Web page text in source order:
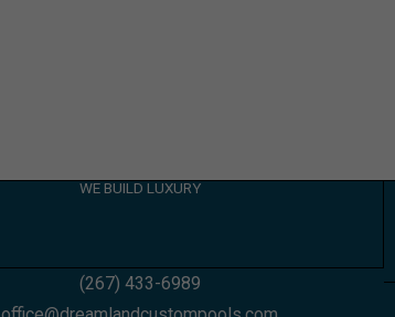
WE BUILD LUXURY
(267) 433-6989